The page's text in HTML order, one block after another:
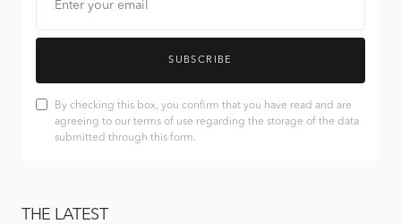
SUBSCRIBE
By checking this box, you confirm that you have read and are
agreeing to our terms of use regarding the storage of the data
submitted through this form.
THE LATEST